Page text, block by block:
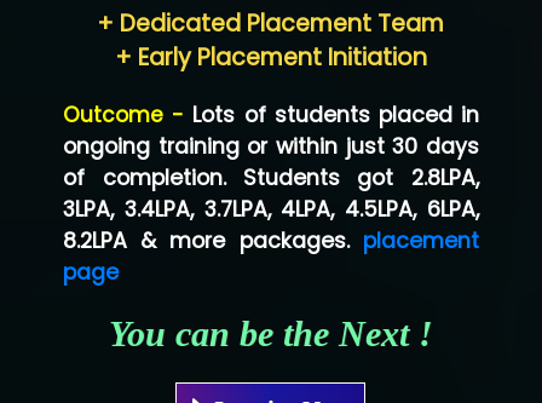
Neo…... Pvt Ltd
Co…...... Solution
Ve…...... Systems Pvt.Ltd
Shriya …............. Solutions, Pvt. Ltd
Val….......... Technologies Pvt Ltd
Tr…..... Technologies
+ Dedicated Placement Team
+ Early Placement Initiation
Outcome - Lots of students placed in
ongoing training or within just 30 days
of completion. Students got 2.8LPA,
3LPA, 3.4LPA, 3.7LPA, 4LPA, 4.5LPA, 6LPA,
8.2LPA & more packages. placement
page
You can be the Next !